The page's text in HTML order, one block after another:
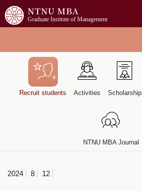
NTNU MBA
Graduate Institute of Management
Recruit students Activities Scholarship
NTNU MBA Journal
2024 8 12